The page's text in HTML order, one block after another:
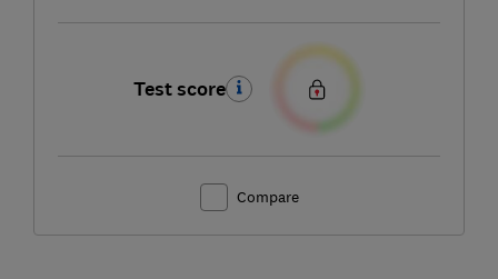
Test score
Compare